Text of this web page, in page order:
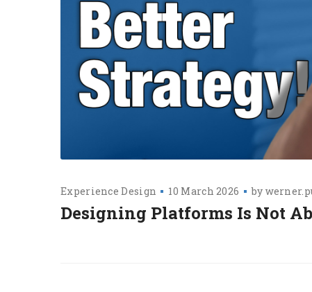
Experience Design 10 March 2026 by
Designing Platforms Is Not